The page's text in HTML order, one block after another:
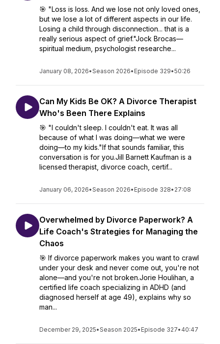
🎯 "Loss is loss. And we lose not only loved ones,
but we lose a lot of different aspects in our life.
Losing a child through disconnection... that is a
really serious aspect of grief."Jock Brocas—
spiritual medium, psychologist researche...
January 08, 2026•Season 2026• Episode 329•50:26
Can My Kids Be OK? A Divorce Therapist
Who's Been There Explains
🎯 "I couldn't sleep. I couldn't eat. It was all
because of what I was doing—what we were
doing—to my kids."If that sounds familiar, this
conversation is for you.Jill Barnett Kaufman is a
licensed therapist, divorce coach, certif...
January 06, 2026•Season 2026• Episode 328• 27:08
Overwhelmed by Divorce Paperwork? A
Life Coach's Strategies for Managing the
Chaos
🎯 If divorce paperwork makes you want to crawl
under your desk and never come out, you're not
alone—and you're not broken.Jorie Houlihan, a
certified life coach specializing in ADHD (and
diagnosed herself at age 49), explains why so
man...
December 29, 2025•Season 2025• Episode 327• 40:47